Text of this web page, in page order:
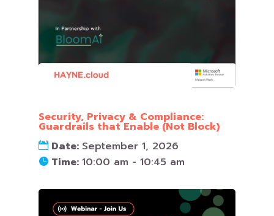
Security, Privacy & Compliance:
Guardrails that Enable (Not Block)
Date: September 1, 2026
Time: 10:00 am - 10:45 am